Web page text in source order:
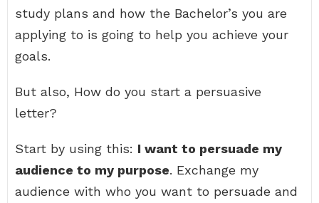
study plans and how the Bachelor’s you are
applying to is going to help you achieve your
goals.
But also, How do you start a persuasive
letter?
Start by using this: I want to persuade my
audience to my purpose. Exchange my
audience with who you want to persuade and